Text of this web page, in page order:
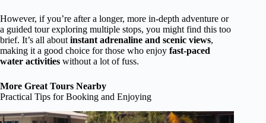
However, if you’re after a longer, more in-depth adventure or
a guided tour exploring multiple stops, you might find this too
brief. It’s all aboutinstant adrenaline and scenic views,
making it a good choice for those who enjoy fast-paced
water activities without a lot of fuss.
More Great Tours Nearby
Practical Tips for Booking and Enjoying